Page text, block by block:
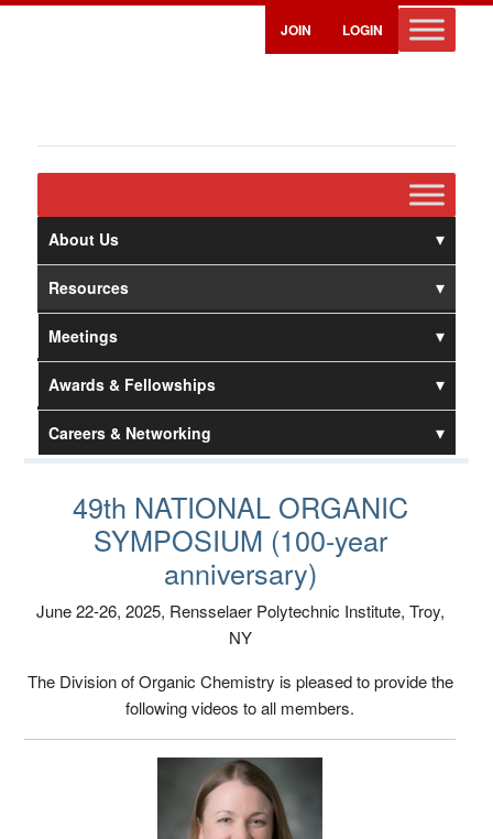
JOIN LOGIN
About Us
Resources
Meetings
Awards & Fellowships
Careers & Networking
NOS 2025 Lecture Videos
49th NATIONAL ORGANIC
SYMPOSIUM (100-year
anniversary)
June 22-26, 2025, Rensselaer Polytechnic Institute, Troy,
NY
The Division of Organic Chemistry is pleased to provide the
following videos to all members.